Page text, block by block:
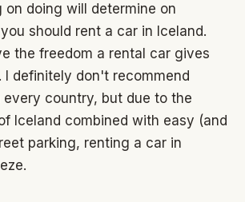
on doing will determine on
should rent a car in Iceland.
the freedom a rental car gives
I definitely don't recommend
country, but due to the
Iceland combined with easy (and
parking, renting a car in